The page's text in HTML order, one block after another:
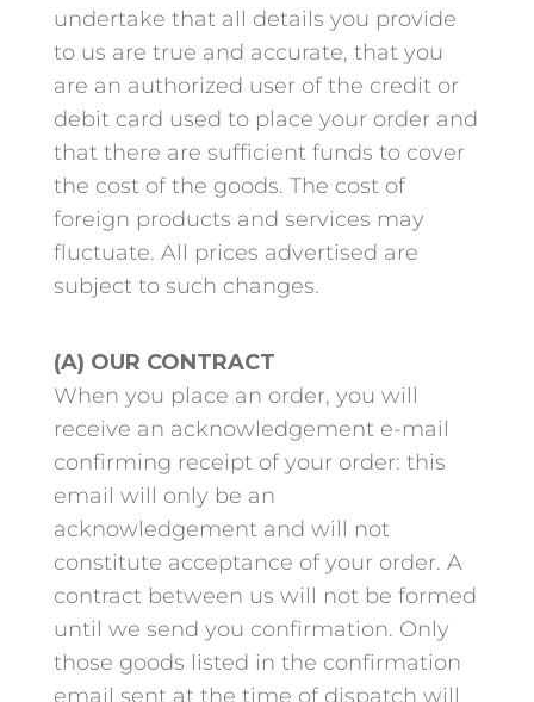
undertake that all details you provide
to us are true and accurate, that you
are an authorized user of the credit or
debit card used to place your order and
that there are sufficient funds to cover
the cost of the goods. The cost of
foreign products and services may
fluctuate. All prices advertised are
subject to such changes.
(A) OUR CONTRACT
When you place an order, you will
receive an acknowledgement e-mail
confirming receipt of your order: this
email will only be an
acknowledgement and will not
constitute acceptance of your order. A
contract between us will not be formed
until we send you confirmation. Only
those goods listed in the confirmation
email sent at the time of dispatch will